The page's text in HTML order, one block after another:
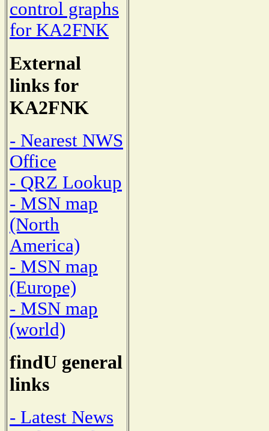
control graphs
for KA2FNK
External
links for
KA2FNK
- Nearest NWS
Office
- QRZ Lookup
- MSN map
(North
America)
- MSN map
(Europe)
- MSN map
(world)
findU general
links
- Latest News